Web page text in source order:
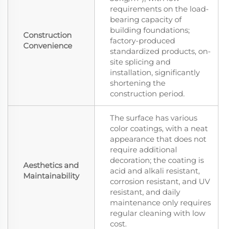
Construction
Convenience
requirements on the load-
bearing capacity of
building foundations;
factory-produced
standardized products, on-
site splicing and
installation, significantly
shortening the
construction period.
Aesthetics and
Maintainability
The surface has various
color coatings, with a neat
appearance that does not
require additional
decoration; the coating is
acid and alkali resistant,
corrosion resistant, and UV
resistant, and daily
maintenance only requires
regular cleaning with low
cost.